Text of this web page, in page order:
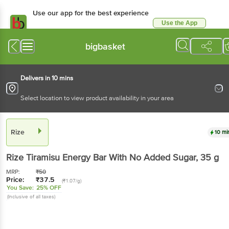
Use our app for the best experience
Use the App
bigbasket
Delivers in 10 mins
Select location to view product availability in your area
Rize 10
Rize Tiramisu Energy Bar With No Added Sugar, 35 g
MRP: ₹50
Price: ₹37.5 (₹1.07/g)
You Save: 25% OFF
(Inclusive of all taxes)